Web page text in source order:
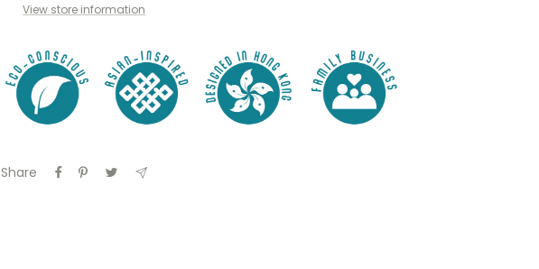
View store information
Share